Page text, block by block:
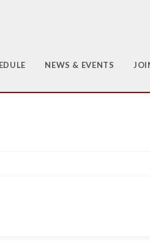
NEWS & EVENTS